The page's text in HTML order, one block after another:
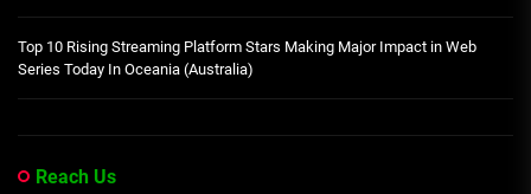
Top 10 Rising Streaming Platform Stars Making Major Impact in Web
Series Today In Oceania (Australia)
Reach Us